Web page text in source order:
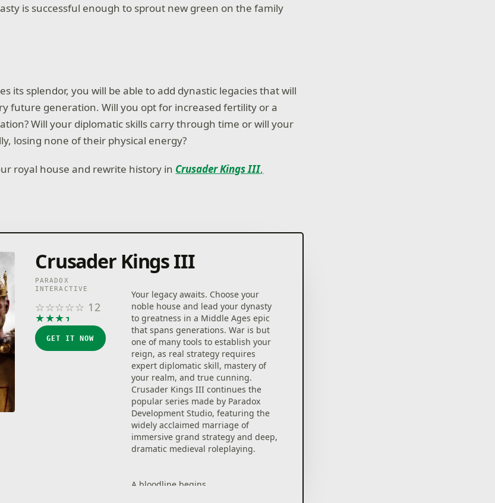
is successful enough to sprout new green on the family
its splendor, you will be able to add dynastic legacies that will
future generation. Will you opt for increased fertility or a
Will your diplomatic skills carry through time or will your
losing none of their physical energy?
royal house and rewrite history in Crusader Kings III,
Crusader Kings III
PARADOX
INTERACTIVE
☆☆☆☆☆ 12
★★★★
GET IT NOW
Your legacy awaits. Choose your
noble house and lead your dynasty
to greatness in a Middle Ages epic
that spans generations. War is but
one of many tools to establish your
reign, as real strategy requires
expert diplomatic skill, mastery of
your realm, and true cunning.
Crusader Kings III continues the
popular series made by Paradox
Development Studio, featuring the
widely acclaimed marriage of
immersive grand strategy and deep,
dramatic medieval roleplaying.
A bloodline begins